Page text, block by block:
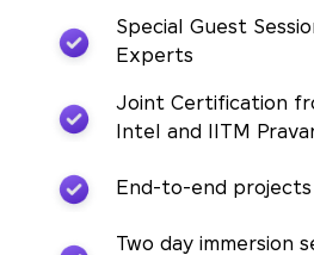
Special Guest
Experts
Joint Certification
Intel and IITM
End-to-end projects
Two day immersion